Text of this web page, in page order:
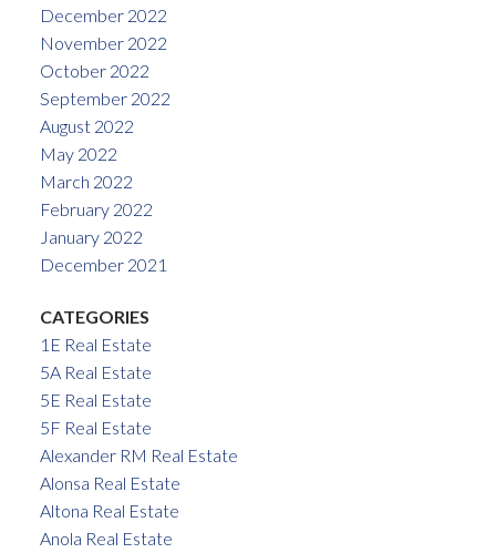
December 2022
November 2022
October 2022
September 2022
August 2022
May 2022
March 2022
February 2022
January 2022
December 2021
CATEGORIES
1E Real Estate
5A Real Estate
5E Real Estate
5F Real Estate
Alexander RM Real Estate
Alonsa Real Estate
Altona Real Estate
Anola Real Estate